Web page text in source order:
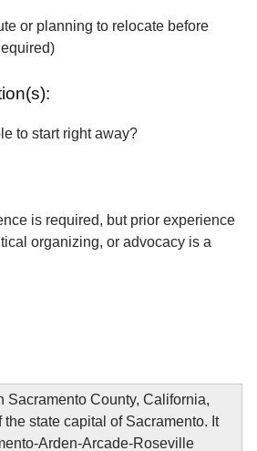
or planning to relocate before
to start right away?
is required, but prior experience
organizing, or advocacy is a
Sacramento County, California,
the state capital of Sacramento. It
Arden-Arcade-Roseville